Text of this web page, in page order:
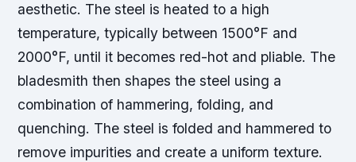
aesthetic. The steel is heated to a high
temperature, typically between 1500°F and
2000°F, until it becomes red-hot and pliable. The
bladesmith then shapes the steel using a
combination of hammering, folding, and
quenching. The steel is folded and hammered to
remove impurities and create a uniform texture.